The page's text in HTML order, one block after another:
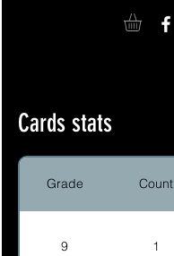
Cards stats
Grade Count
9 1